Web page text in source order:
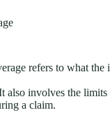
refers to what
also involves the
a claim.